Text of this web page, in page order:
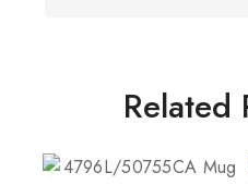
Related